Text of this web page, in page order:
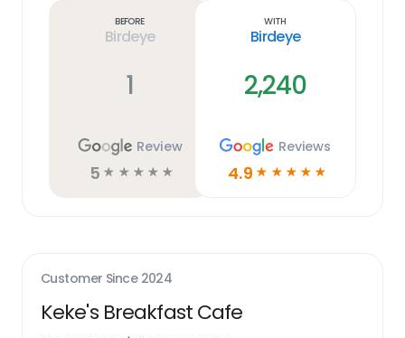
Before
Birdeye
1
Review
5 ☆ ☆ ☆ ☆ ☆
With
Birdeye
2,240
Reviews
4.9 ☆ ☆ ☆ ☆ ☆
Customer Since 2024
Keke's Breakfast Cafe